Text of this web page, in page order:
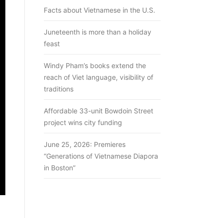
Facts about Vietnamese in the U.S.
Juneteenth is more than a holiday
feast
Windy Pham’s books extend the
reach of Viet language, visibility of
traditions
Affordable 33-unit Bowdoin Street
project wins city funding
June 25, 2026: Premieres
“Generations of Vietnamese Diapora
in Boston”